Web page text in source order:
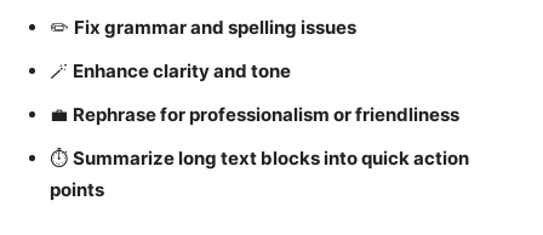
✏️ Fix grammar and spelling issues
🪄 Enhance clarity and tone
💼 Rephrase for professionalism or friendliness
⏱️ Summarize long text blocks into quick action
points